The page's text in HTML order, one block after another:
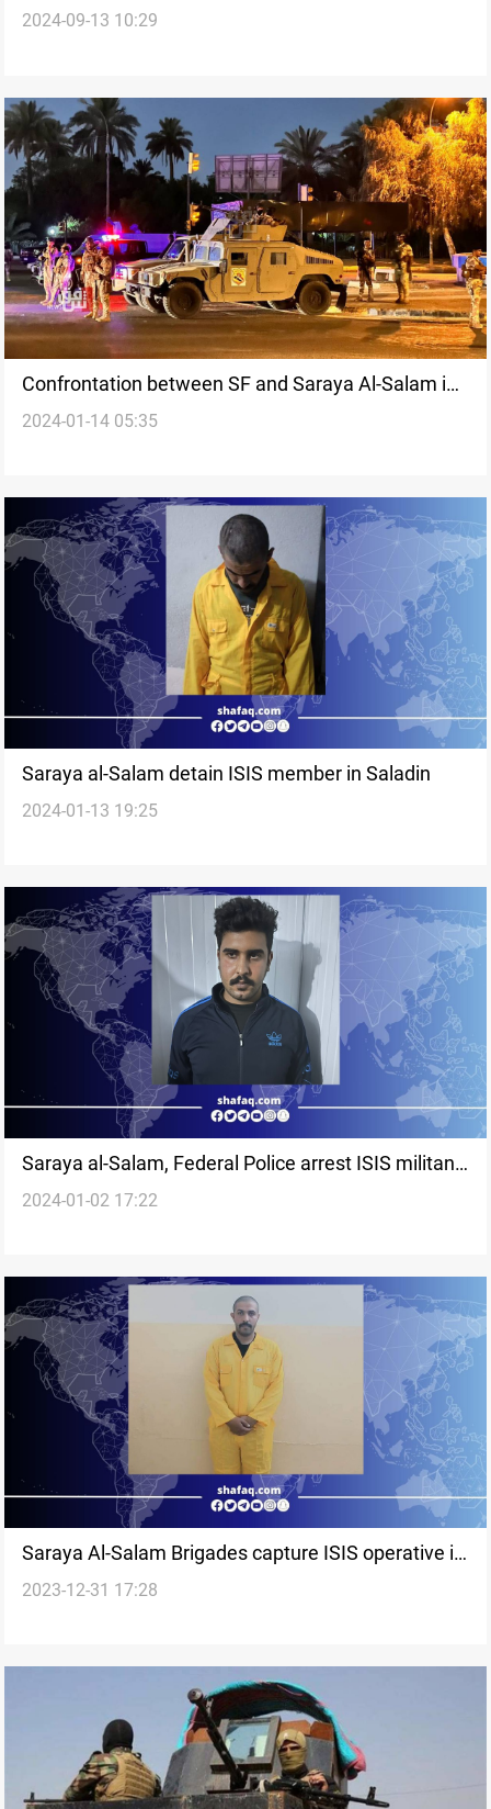
Saraya al-Salam
2024-09-13 10:29
Confrontation between SF and Saraya Al-Salam in
Wasit
2024-01-14 05:35
Saraya al-Salam detain ISIS member in Saladin
2024-01-13 19:25
Saraya al-Salam, Federal Police arrest ISIS militant
in Sammara
2024-01-02 17:22
Saraya Al-Salam Brigades capture ISIS operative in
Saladin
2023-12-31 17:28